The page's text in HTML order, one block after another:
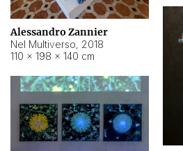
Alessandro Zannier
Nel Multiverso, 2018
110 × 198 × 140 cm